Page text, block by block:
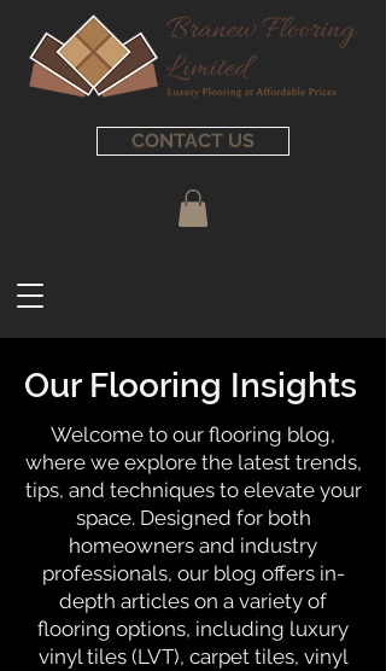
CONTACT US
Our Flooring Insights
Welcome to our flooring blog,
where we explore the latest trends,
tips, and techniques to elevate your
space. Designed for both
homeowners and industry
professionals, our blog offers in-
depth articles on a variety of
flooring options, including luxury
vinyl tiles (LVT), carpet tiles, vinyl